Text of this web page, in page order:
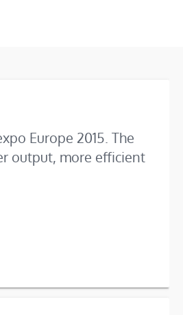
Europe 2015. The
output, more efficient